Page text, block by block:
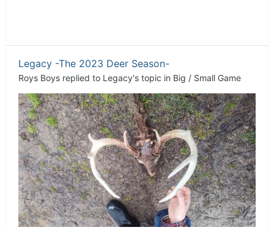
Legacy -The 2023 Deer Season-
Roys Boys replied to Legacy's topic in Big / Small Game